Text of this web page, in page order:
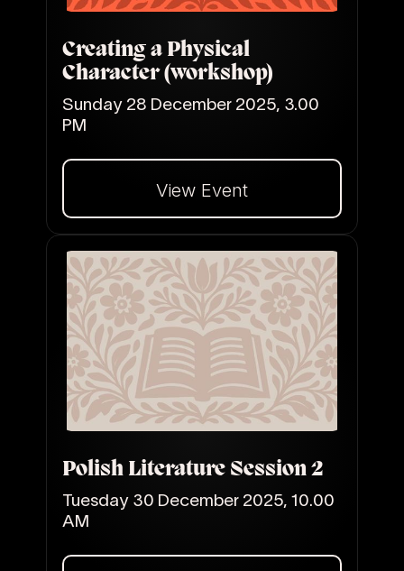
Creating a Physical
Character (workshop)
Sunday 28 December 2025, 3.00
PM
View Event
Dalej
Polish Literature Session 2
Tuesday 30 December 2025, 10.00
AM